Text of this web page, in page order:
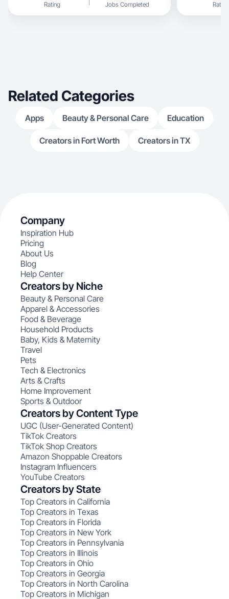
Rating Jobs Completed Rating
Related Categories
Apps Beauty & Personal Care Education
Creators in Fort Worth Creators in TX
Company
Inspiration Hub
Pricing
About Us
Blog
Help Center
Creators by Niche
Beauty & Personal Care
Apparel & Accessories
Food & Beverage
Household Products
Baby, Kids & Maternity
Travel
Pets
Tech & Electronics
Arts & Crafts
Home Improvement
Sports & Outdoor
Creators by Content Type
UGC (User-Generated Content)
TikTok Creators
TikTok Shop Creators
Amazon Shoppable Creators
Instagram Influencers
YouTube Creators
Creators by State
Top Creators in California
Top Creators in Texas
Top Creators in Florida
Top Creators in New York
Top Creators in Pennsylvania
Top Creators in Illinois
Top Creators in Ohio
Top Creators in Georgia
Top Creators in North Carolina
Top Creators in Michigan